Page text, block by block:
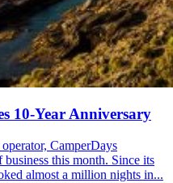
10-Year Anniversary
CamperDays
business this month. Since its
almost a million nights in...